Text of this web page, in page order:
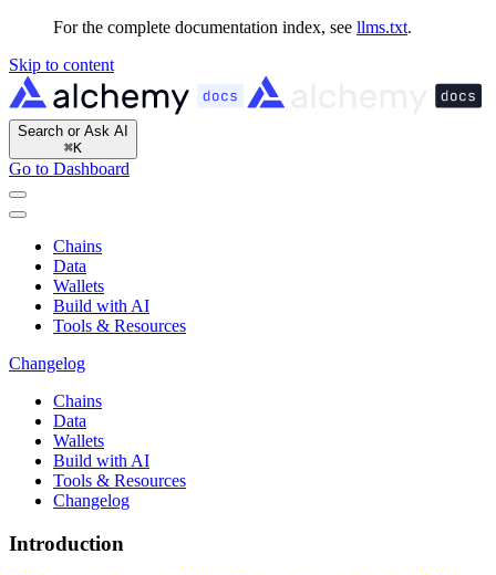
For the complete documentation index, see llms.txt.
Skip to content
Search or Ask AI
⌘K
Go to Dashboard
Chains
Data
Wallets
Build with AI
Tools & Resources
Changelog
Chains
Data
Wallets
Build with AI
Tools & Resources
Changelog
Introduction